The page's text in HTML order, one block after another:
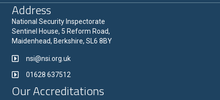
Address
National Security Inspectorate
Sentinel House, 5 Reform Road,
Maidenhead, Berkshire, SL6 8BY
nsi@nsi.org.uk
01628 637512
Our Accreditations